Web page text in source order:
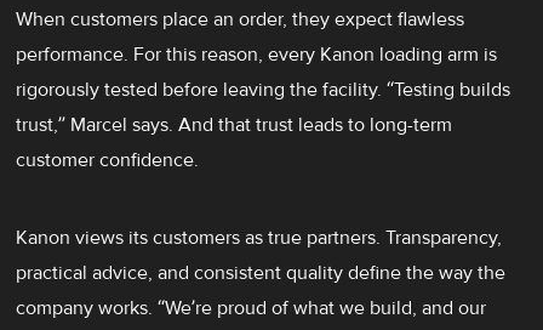
When customers place an order, they expect flawless
performance. For this reason, every Kanon loading arm is
rigorously tested before leaving the facility. “Testing builds
trust,” Marcel says. And that trust leads to long-term
customer confidence.
Kanon views its customers as true partners. Transparency,
practical advice, and consistent quality define the way the
company works. “We’re proud of what we build, and our